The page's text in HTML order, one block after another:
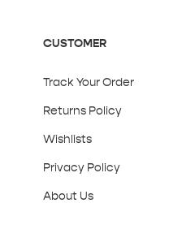
CUSTOMER
Track Your Order
Returns Policy
Wishlists
Privacy Policy
About Us